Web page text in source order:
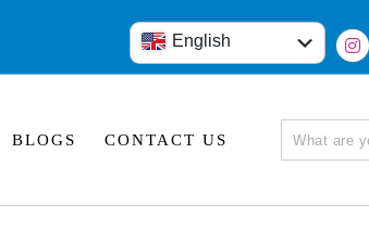
English
हिंदी
BLOGS CONTACT US